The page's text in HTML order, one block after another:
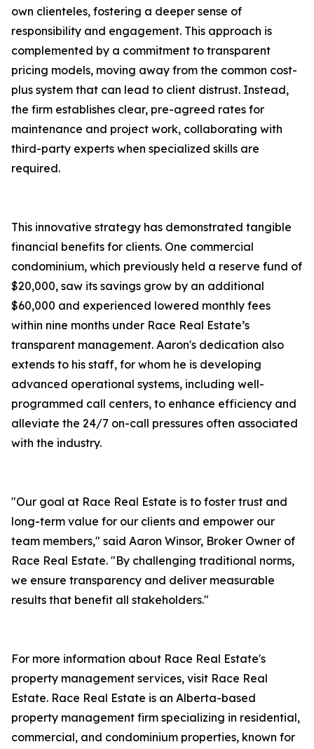
own clienteles, fostering a deeper sense of
responsibility and engagement. This approach is
complemented by a commitment to transparent
pricing models, moving away from the common cost-
plus system that can lead to client distrust. Instead,
the firm establishes clear, pre-agreed rates for
maintenance and project work, collaborating with
third-party experts when specialized skills are
required.
This innovative strategy has demonstrated tangible
financial benefits for clients. One commercial
condominium, which previously held a reserve fund of
$20,000, saw its savings grow by an additional
$60,000 and experienced lowered monthly fees
within nine months under Race Real Estate’s
transparent management. Aaron's dedication also
extends to his staff, for whom he is developing
advanced operational systems, including well-
programmed call centers, to enhance efficiency and
alleviate the 24/7 on-call pressures often associated
with the industry.
"Our goal at Race Real Estate is to foster trust and
long-term value for our clients and empower our
team members," said Aaron Winsor, Broker Owner of
Race Real Estate. "By challenging traditional norms,
we ensure transparency and deliver measurable
results that benefit all stakeholders."
For more information about Race Real Estate's
property management services, visit Race Real
Estate. Race Real Estate is an Alberta-based
property management firm specializing in residential,
commercial, and condominium properties, known for